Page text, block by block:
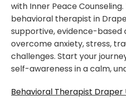
with Inner Peace
behavioral therapist in
supportive, evidence-
overcome anxiety, stress,
challenges. Start your
self-awareness in a calm,
Behavioral Therapist Draper